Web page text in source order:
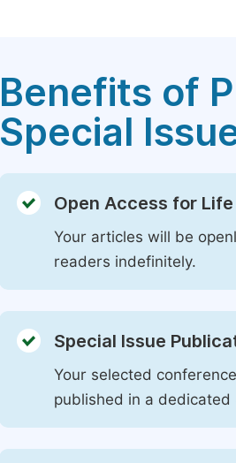
Benefits of
Special
Open Access for Life
Your articles will be
readers indefinitely.
Special Issue
Your selected
published in a dedicated